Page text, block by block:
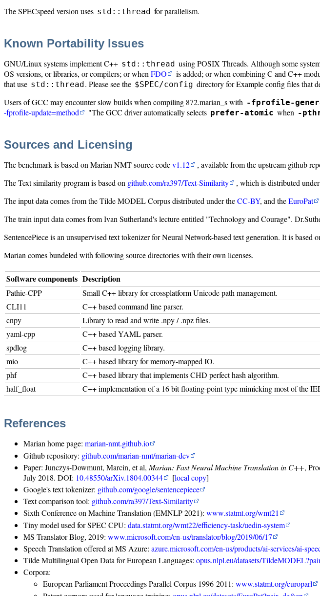
The SPECspeed version uses std::thread for parallelism.
Known Portability Issues
GNU/Linux systems implement C++ std::thread using POSIX Threads. Although some
OS versions, or libraries, or compilers; or whenFDO is added; or when combining C and C++
that use std::thread . Please see the $SPEC/config directory for Example config files that
Users of GCC may encounter slow builds when compiling 872.marian_s with -fprofile-
-fprofile-update=method
"The GCC driver automatically selects prefer-atomic when -
Sources and Licensing
The benchmark is based on Marian NMT source codev1.12 , available from the upstream github
The Text similarity program is based on github.com/ra397/Text-Similarity , which is distributed
The input data comes from the Tilde MODEL Corpus distributed under theCC-BY, and theEuroPat
The train input data comes from Ivan Sutherland's lecture entitled "Technology and Courage".
SentencePiece is an unsupervised text tokenizer for Neural Network-based text generation. It is based
Marian comes bundeled with following source directories with their own licenses.
Software components Description
Pathie-CPP Small C++ library for crossplatform Unicode path management.
CLI11
C++ based command line parser.
cnpy
Library to read and write .npy / .npz files.
yaml-cpp
C++ based YAML parser.
spdlog
C++ based logging library.
mio
C++ based library for memory-mapped IO.
phf
C++ based library that implements CHD perfect hash algorithm.
half_float
C++ implementation of a 16 bit floating-point type mimicking most of the
References
Marian home page: marian-nmt.github.io
Github repository: github.com/marian-nmt/marian-dev
Paper: Junczys-Dowmunt, Marcin, et al, Marian: Fast Neural Machine Translation in C++,
July 2018. DOI: 10.48550/arXiv.1804.00344 [local copy]
Google's text tokenizer: github.com/google/sentencepiece
Text comparison tool: github.com/ra397/Text-Similarity
Sixth Conference on Machine Translation (EMNLP 2021): www.statmt.org/wmt21
Tiny model used for SPEC CPU: data.statmt.org/wmt22/efficiency-task/uedin-system
MS Translator Blog, 2019: www.microsoft.com/en-us/translator/blog/2019/06/17
Speech Translation offered at MS Azure: azure.microsoft.com/en-us/products/ai-services/ai-
Tilde Multilingual Open Data for European Languages: opus.nlpl.eu/datasets/
Corpora:
European Parliament Proceedings Parallel Corpus 1996-2011: www.statmt.org/europarl